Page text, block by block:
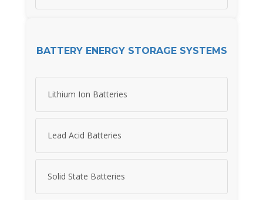
BATTERY ENERGY STORAGE SYSTEMS
Lithium Ion Batteries
Lead Acid Batteries
Solid State Batteries